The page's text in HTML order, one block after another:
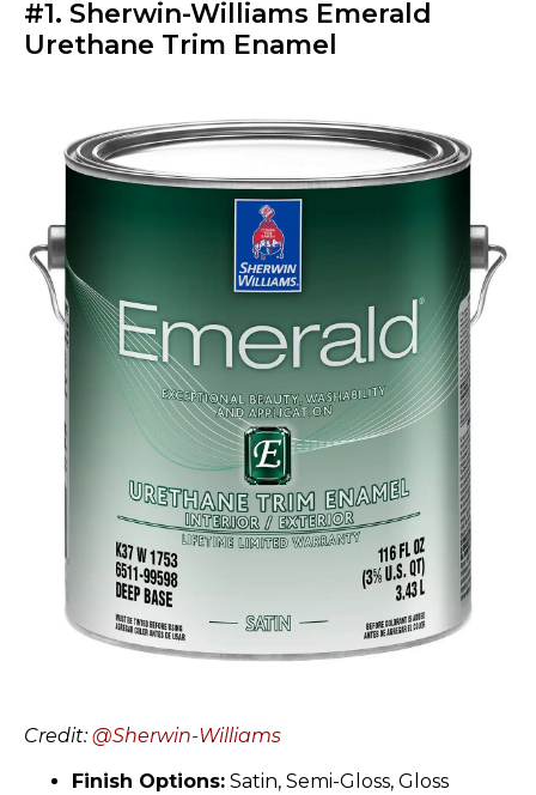
#1. Sherwin-Williams Emerald
Urethane Trim Enamel
Credit:@Sherwin-Williams
Finish Options: Satin, Semi-Gloss, Gloss